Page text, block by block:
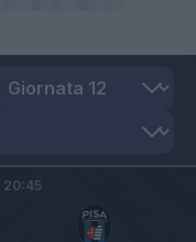
20:45